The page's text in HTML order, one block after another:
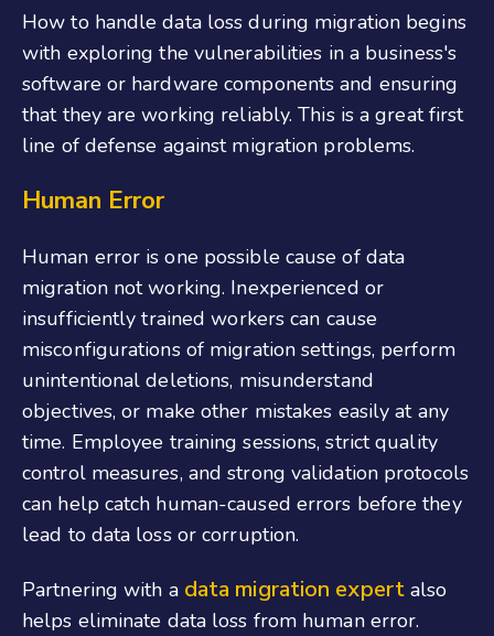
How to handle data loss during migration begins
with exploring the vulnerabilities in a business's
software or hardware components and ensuring
that they are working reliably. This is a great first
line of defense against migration problems.
Human Error
Human error is one possible cause of data
migration not working. Inexperienced or
insufficiently trained workers can cause
misconfigurations of migration settings, perform
unintentional deletions, misunderstand
objectives, or make other mistakes easily at any
time. Employee training sessions, strict quality
control measures, and strong validation protocols
can help catch human-caused errors before they
lead to data loss or corruption.
Partnering with a data migration expertalso
helps eliminate data loss from human error.